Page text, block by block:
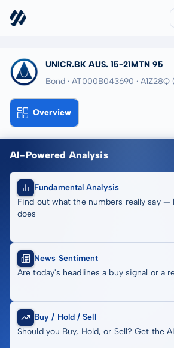
UNICR.BK AUS. 15-21MTN 95
Bond · AT000B043690 · A1Z28Q
Overview
AI-Powered Analysis
Fundamental Analysis
Find out what the numbers really say
does
News Sentiment
Are today's headlines a buy signal or a
Buy / Hold / Sell
Should you Buy, Hold, or Sell? Get the